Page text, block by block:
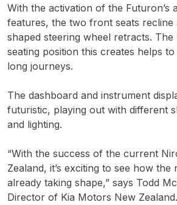
With the activation of the Futuron’s
features, the two front seats recline
shaped steering wheel retracts. The
seating position this creates helps
long journeys.
The dashboard and instrument
futuristic, playing out with different
and lighting.
“With the success of the current
Zealand, it’s exciting to see how the
already taking shape,” says Todd
Director of Kia Motors New Zealand.